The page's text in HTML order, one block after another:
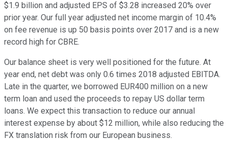
$1.9 billion and adjusted EPS of $3.28 increased 20% over
prior year. Our full year adjusted net income margin of 10.4%
on fee revenue is up 50 basis points over 2017 and is a new
record high for CBRE.
Our balance sheet is very well positioned for the future. At
year end, net debt was only 0.6 times 2018 adjusted EBITDA.
Late in the quarter, we borrowed EUR400 million on a new
term loan and used the proceeds to repay US dollar term
loans. We expect this transaction to reduce our annual
interest expense by about $12 million, while also reducing the
FX translation risk from our European business.